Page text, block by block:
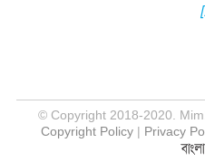
© Copyright 2018-2020.
Copyright Policy| Privacy